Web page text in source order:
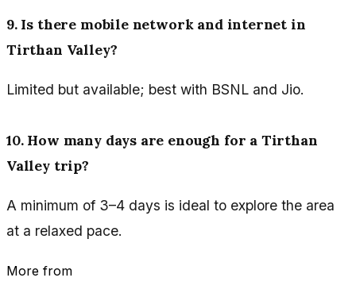
9. Is there mobile network and internet in
Tirthan Valley?
Limited but available; best with BSNL and Jio.
10. How many days are enough for a Tirthan
Valley trip?
A minimum of 3–4 days is ideal to explore the area
at a relaxed pace.
More from